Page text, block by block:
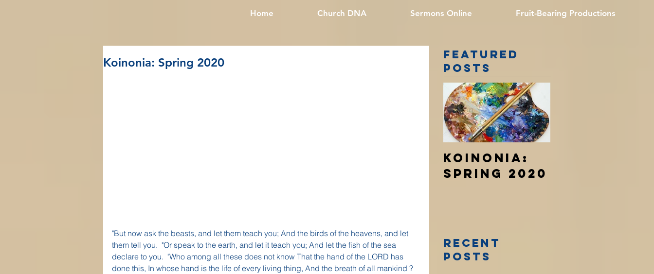
Home Church DNA Sermons Online Fruit-Bearing Productions
Koinonia: Spring 2020
"But now ask the beasts, and let them teach you; And the birds of the heavens, and let
them tell you.  "Or speak to the earth, and let it teach you; And let the fish of the sea
declare to you.  "Who among all these does not know That the hand of the LORD has
done this, In whose hand is the life of every living thing, And the breath of all mankind ?
Featured
Posts
Koinonia:
Spring 2020
Recent
Posts